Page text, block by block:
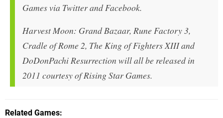
Games via Twitter and Facebook.
Harvest Moon: Grand Bazaar, Rune Factory 3,
Cradle of Rome 2, The King of Fighters XIII and
DoDonPachi Resurrection will all be released in
2011 courtesy of Rising Star Games.
Related Games